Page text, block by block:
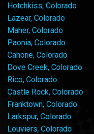
Hotchkiss, Colorado
Lazear, Colorado
Maher, Colorado
Paonia, Colorado
Cahone, Colorado
Dove Creek, Colorado
Rico, Colorado
Castle Rock, Colorado
Franktown, Colorado
Larkspur, Colorado
Louviers, Colorado